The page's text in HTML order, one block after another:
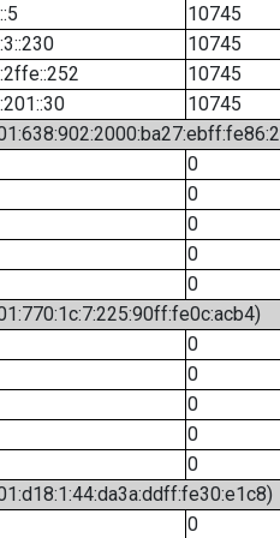
10745
10745
10745
10745
0
0
0
0
0
0
0
0
0
0
0